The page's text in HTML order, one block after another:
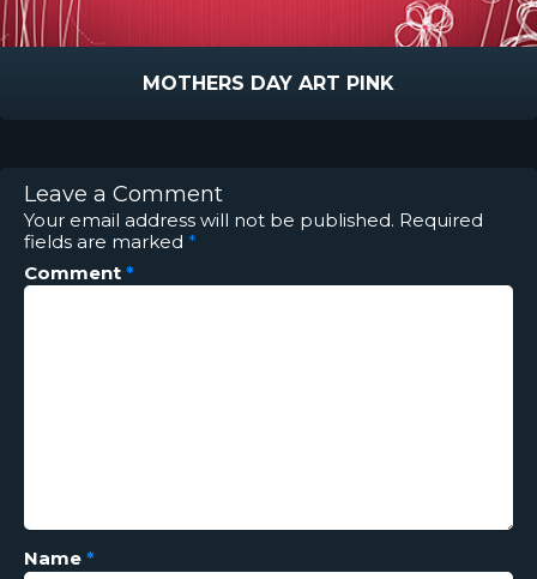
MOTHERS DAY ART PINK
Leave a Comment
Your email address will not be published. Required
fields are marked *
Comment *
Name *